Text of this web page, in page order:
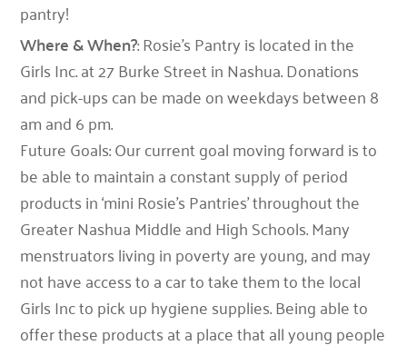
pantry!
Where & When?: Rosie’s Pantry is located in the
Girls Inc. at 27 Burke Street in Nashua. Donations
and pick-ups can be made on weekdays between 8
am and 6 pm.
Future Goals: Our current goal moving forward is to
be able to maintain a constant supply of period
products in ‘mini Rosie’s Pantries’ throughout the
Greater Nashua Middle and High Schools. Many
menstruators living in poverty are young, and may
not have access to a car to take them to the local
Girls Inc to pick up hygiene supplies. Being able to
offer these products at a place that all young people